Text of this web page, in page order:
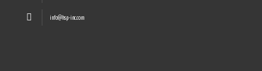
info@hsp-inc.com